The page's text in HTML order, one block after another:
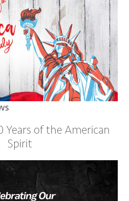
Years of the American
Spirit